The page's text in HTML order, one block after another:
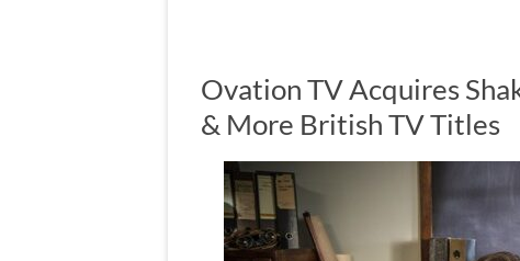
Ovation TV Acquires
& More British TV Titles